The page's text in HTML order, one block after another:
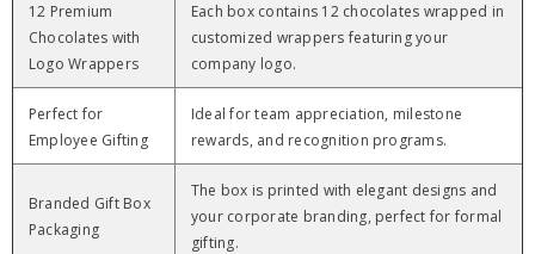
12 Premium
Chocolates with
Logo Wrappers
Each box contains 12 chocolates wrapped in
customized wrappers featuring your
company logo.
Perfect for
Employee Gifting
Ideal for team appreciation, milestone
rewards, and recognition programs.
Branded Gift Box
Packaging
The box is printed with elegant designs and
your corporate branding, perfect for formal
gifting.